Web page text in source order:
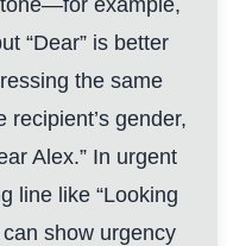
example,
“Dear” is better
the same
recipient’s gender,
Alex.” In urgent
line like “Looking
show urgency